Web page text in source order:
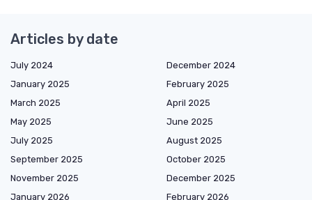
Articles by date
July 2024
December 2024
January 2025
February 2025
March 2025
April 2025
May 2025
June 2025
July 2025
August 2025
September 2025
October 2025
November 2025
December 2025
January 2026
February 2026